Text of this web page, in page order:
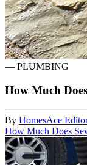
— PLUMBING
How Much
By HomesAce
How Much Does